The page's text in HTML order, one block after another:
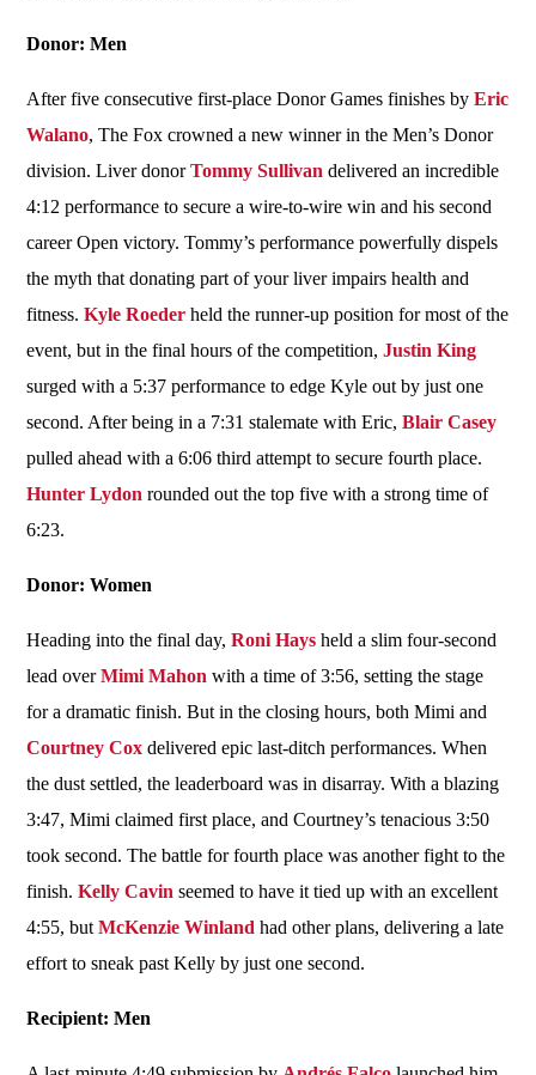
Donor: Men
After five consecutive first-place Donor Games finishes byEric
Walano, The Fox crowned a new winner in the Men’s Donor
division. Liver donorTommy Sullivan delivered an incredible
4:12 performance to secure a wire-to-wire win and his second
career Open victory. Tommy’s performance powerfully dispels
the myth that donating part of your liver impairs health and
fitness.Kyle Roeder held the runner-up position for most of the
event, but in the final hours of the competition,Justin King
surged with a 5:37 performance to edge Kyle out by just one
second. After being in a 7:31 stalemate with Eric,Blair Casey
pulled ahead with a 6:06 third attempt to secure fourth place.
Hunter Lydon rounded out the top five with a strong time of
6:23.
Donor: Women
Heading into the final day,Roni Hays held a slim four-second
lead overMimi Mahon with a time of 3:56, setting the stage
for a dramatic finish. But in the closing hours, both Mimi and
Courtney Cox delivered epic last-ditch performances. When
the dust settled, the leaderboard was in disarray. With a blazing
3:47, Mimi claimed first place, and Courtney’s tenacious 3:50
took second. The battle for fourth place was another fight to the
finish.Kelly Cavin seemed to have it tied up with an excellent
4:55, butMcKenzie Winland had other plans, delivering a late
effort to sneak past Kelly by just one second.
Recipient: Men